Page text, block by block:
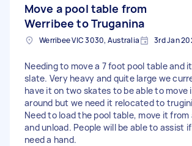
Move a pool table from
Werribee to Truganina
Werribee VIC 3030, Australia 3rd Jan
Needing to move a 7 foot pool table and
slate. Very heavy and quite large we
have it on two skates to be able to move
around but we need it relocated to
Need to load the pool table, move it from
and unload. People will be able to assist
need a hand.